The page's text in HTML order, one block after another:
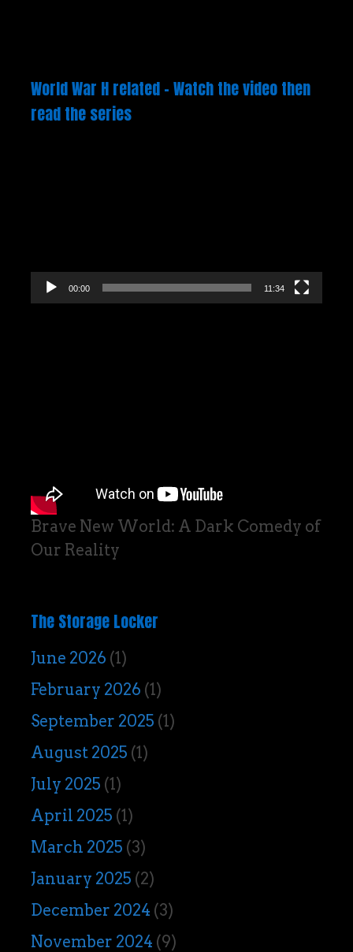
World War H related – Watch the video then
read the series
00:00 11:34
Brave New World: A Dark Comedy of
Our Reality
The Storage Locker
June 2026 (1)
February 2026 (1)
September 2025 (1)
August 2025 (1)
July 2025 (1)
April 2025 (1)
March 2025 (3)
January 2025 (2)
December 2024 (3)
November 2024 (9)